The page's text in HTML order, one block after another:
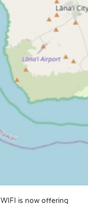
is now offering